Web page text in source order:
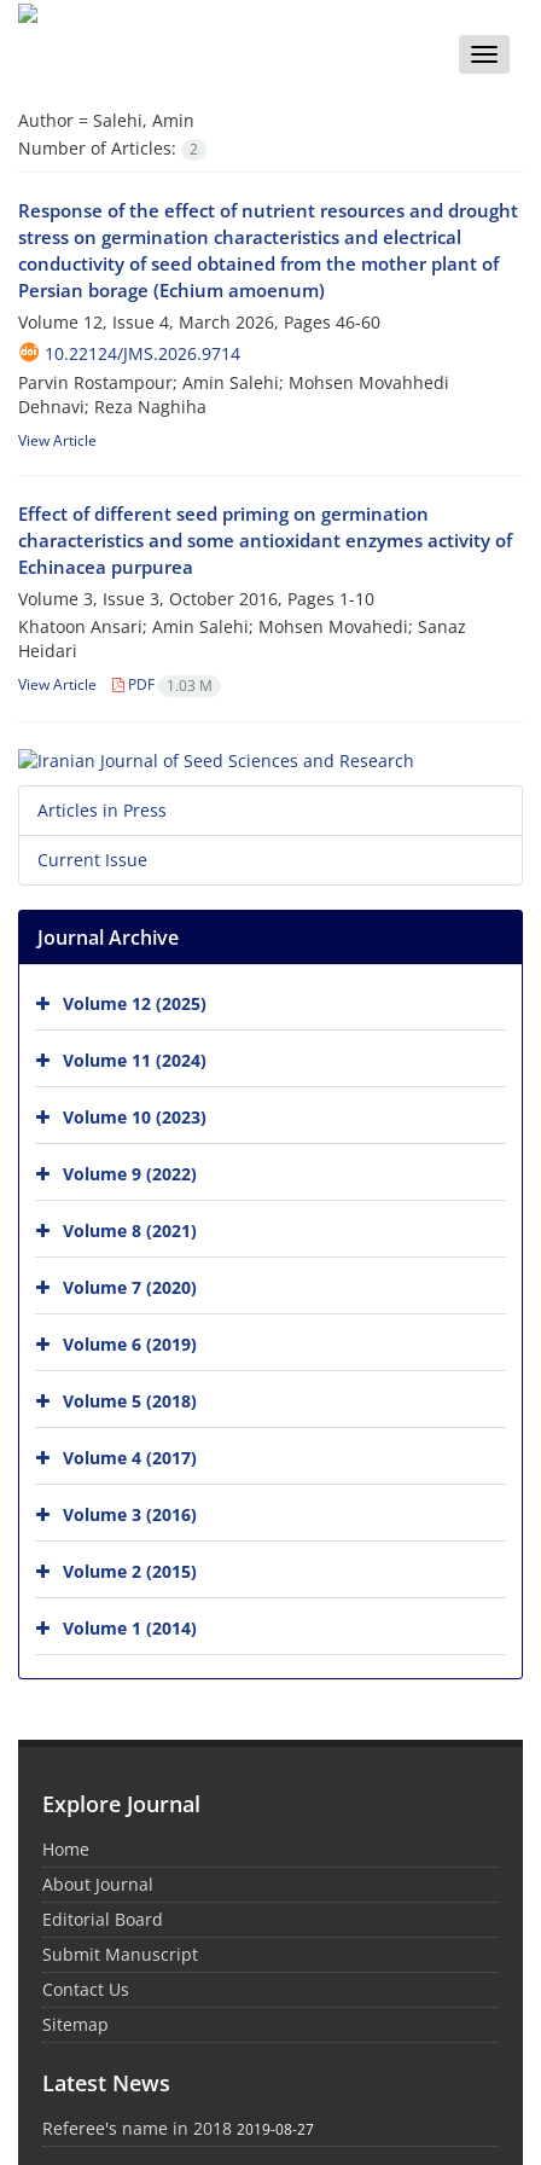
Toggle
Author = Salehi, Amin
Number of Articles:
2
Response of the effect of nutrient resources and drought
stress on germination characteristics and electrical
conductivity of seed obtained from the mother plant of
Persian borage (Echium amoenum)
Volume 12, Issue 4, March 2026, Pages 46-60
10.22124/JMS.2026.9714
Parvin Rostampour; Amin Salehi; Mohsen Movahhedi
Dehnavi; Reza Naghiha
View Article
Effect of different seed priming on germination
characteristics and some antioxidant enzymes activity of
Echinacea purpurea
Volume 3, Issue 3, October 2016, Pages 1-10
Khatoon Ansari; Amin Salehi; Mohsen Movahedi; Sanaz
Heidari
View Article PDF 1.03 M
Articles in Press
Current Issue
Journal Archive
Volume 12 (2025)
Volume 11 (2024)
Volume 10 (2023)
Volume 9 (2022)
Volume 8 (2021)
Volume 7 (2020)
Volume 6 (2019)
Volume 5 (2018)
Volume 4 (2017)
Volume 3 (2016)
Volume 2 (2015)
Volume 1 (2014)
Explore Journal
Home
About Journal
Editorial Board
Submit Manuscript
Contact Us
Sitemap
Latest News
Referee's name in 2018 2019-08-27